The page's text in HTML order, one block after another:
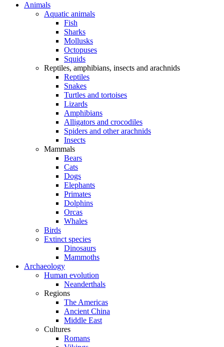
Animals
Aquatic animals
Fish
Sharks
Mollusks
Octopuses
Squids
Reptiles, amphibians, insects and arachnids
Reptiles
Snakes
Turtles and tortoises
Lizards
Amphibians
Alligators and crocodiles
Spiders and other arachnids
Insects
Mammals
Bears
Cats
Dogs
Elephants
Primates
Dolphins
Orcas
Whales
Birds
Extinct species
Dinosaurs
Mammoths
Archaeology
Human evolution
Neanderthals
Regions
The Americas
Ancient China
Middle East
Cultures
Romans